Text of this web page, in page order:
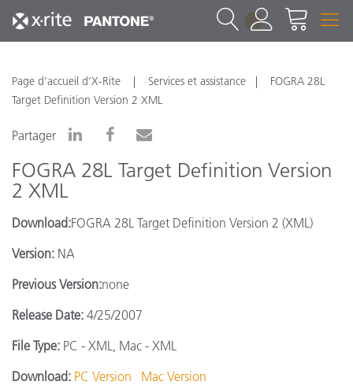
1
Page d’accueil d’X-Rite Services et assistance
FOGRA 28L
Target Definition Version 2 XML
Partager
FOGRA 28L Target Definition Version
2 XML
Download:FOGRA 28L Target Definition Version 2 (XML)
Version: NA
Previous Version:none
Release Date: 4/25/2007
File Type: PC - XML, Mac - XML
Download: PC Version
Mac Version